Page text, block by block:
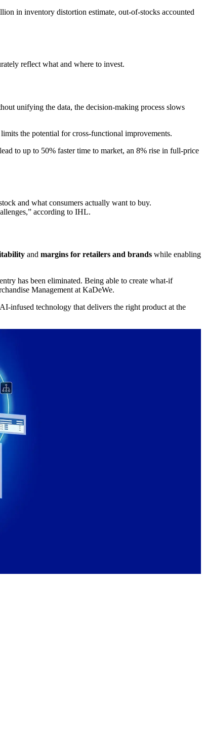
in inventory distortion estimate, out-of-stocks accounted
reflect what and where to invest.
unifying the data, the decision-making process slows
the potential for cross-functional improvements.
to up to 50% faster time to market, an 8% rise in full-price
and what consumers actually want to buy.
according to IHL.
and margins for retailers and brands while enabling
has been eliminated. Being able to create what-if
Management at KaDeWe.
infused technology that delivers the right product at the